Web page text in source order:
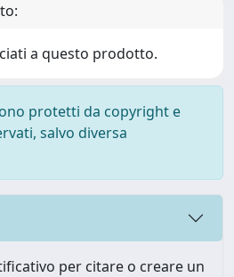
a questo prodotto.
protetti da copyright e
salvo diversa
per citare o creare un